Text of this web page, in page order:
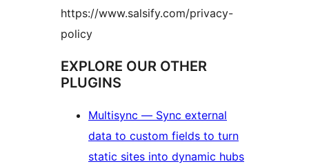
https://www.salsify.com/privacy-
policy
EXPLORE OUR OTHER
PLUGINS
Multisync — Sync external
data to custom fields to turn
static sites into dynamic hubs